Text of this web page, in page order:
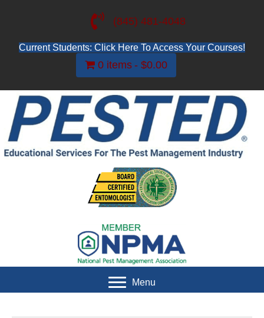
(845) 481-4048
Current Students: Click Here To Access Your Courses!
0 items $0.00
Menu